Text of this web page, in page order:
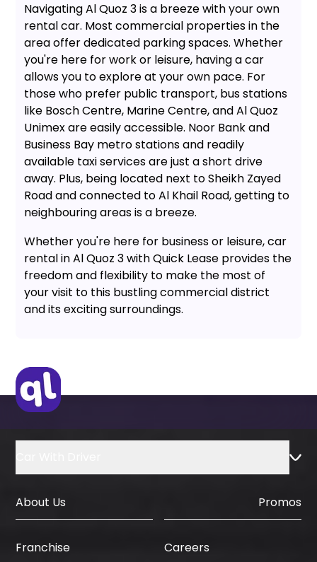
Navigating Al Quoz 3 is a breeze with your own
rental car. Most commercial properties in the
area offer dedicated parking spaces. Whether
you're here for work or leisure, having a car
allows you to explore at your own pace. For
those who prefer public transport, bus stations
like Bosch Centre, Marine Centre, and Al Quoz
Unimex are easily accessible. Noor Bank and
Business Bay metro stations and readily
available taxi services are just a short drive
away. Plus, being located next to Sheikh Zayed
Road and connected to Al Khail Road, getting to
neighbouring areas is a breeze.
Whether you're here for business or leisure, car
rental in Al Quoz 3 with Quick Lease provides the
freedom and flexibility to make the most of
your visit to this bustling commercial district
and its exciting surroundings.
About Us Promos
Franchise Careers